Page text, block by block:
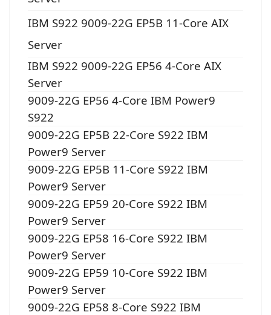
IBM S922 9009-22G EP5B 11-Core AIX
Server
IBM S922 9009-22G EP56 4-Core AIX
Server
9009-22G EP56 4-Core IBM Power9
S922
9009-22G EP5B 22-Core S922 IBM
Power9 Server
9009-22G EP5B 11-Core S922 IBM
Power9 Server
9009-22G EP59 20-Core S922 IBM
Power9 Server
9009-22G EP58 16-Core S922 IBM
Power9 Server
9009-22G EP59 10-Core S922 IBM
Power9 Server
9009-22G EP58 8-Core S922 IBM